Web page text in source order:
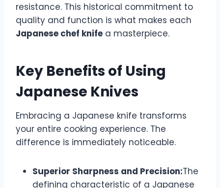
resistance. This historical commitment to
quality and function is what makes each
Japanese chef knife a masterpiece.
Key Benefits of Using
Japanese Knives
Embracing a Japanese knife transforms
your entire cooking experience. The
difference is immediately noticeable.
Superior Sharpness and Precision:The
defining characteristic of a Japanese